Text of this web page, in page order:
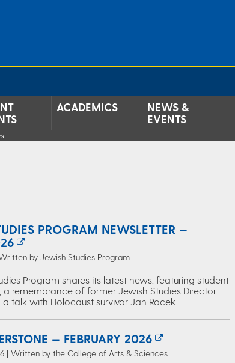
ACADEMICS
NEWS &
EVENTS
PROGRAM NEWSLETTER —
by Jewish Studies Program
Program shares its latest news, featuring student
a remembrance of former Jewish Studies Director
talk with Holocaust survivor Jan Rocek.
— FEBRUARY 2026
| Written by the College of Arts & Sciences